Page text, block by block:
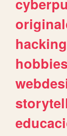
hacking
hobbies